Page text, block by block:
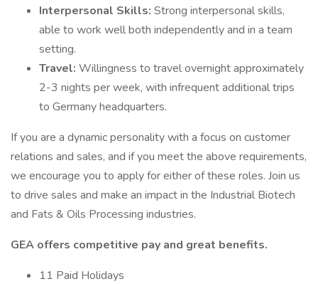
Interpersonal Skills: Strong interpersonal skills,
able to work well both independently and in a team
setting.
Travel: Willingness to travel overnight approximately
2-3 nights per week, with infrequent additional trips
to Germany headquarters.
If you are a dynamic personality with a focus on customer
relations and sales, and if you meet the above requirements,
we encourage you to apply for either of these roles. Join us
to drive sales and make an impact in the Industrial Biotech
and Fats & Oils Processing industries.
GEA offers competitive pay and great benefits.
11 Paid Holidays